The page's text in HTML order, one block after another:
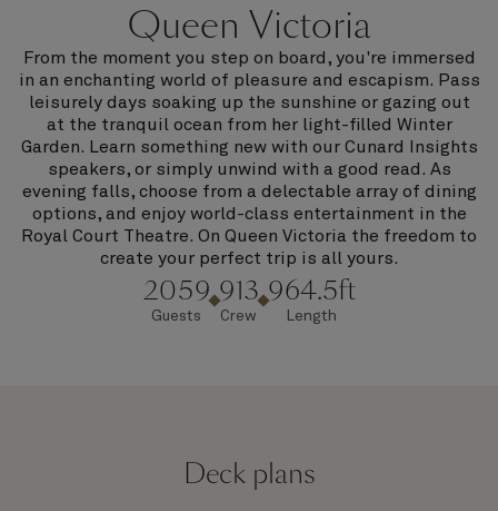
Queen Victoria
From the moment you step on board, you're immersed
in an enchanting world of pleasure and escapism. Pass
leisurely days soaking up the sunshine or gazing out
at the tranquil ocean from her light-filled Winter
Garden. Learn something new with our Cunard Insights
speakers, or simply unwind with a good read. As
evening falls, choose from a delectable array of dining
options, and enjoy world-class entertainment in the
Royal Court Theatre. On Queen Victoria the freedom to
create your perfect trip is all yours.
2059
Guests
913
Crew
964.5ft
Length
Deck plans